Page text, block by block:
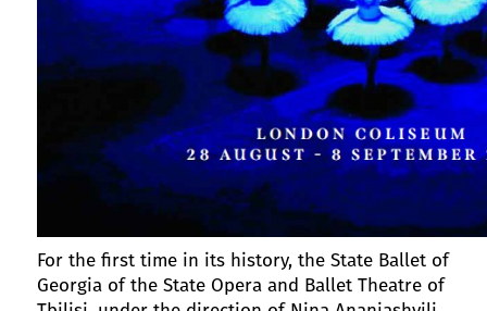
For the first time in its history, the State Ballet of
Georgia of the State Opera and Ballet Theatre of